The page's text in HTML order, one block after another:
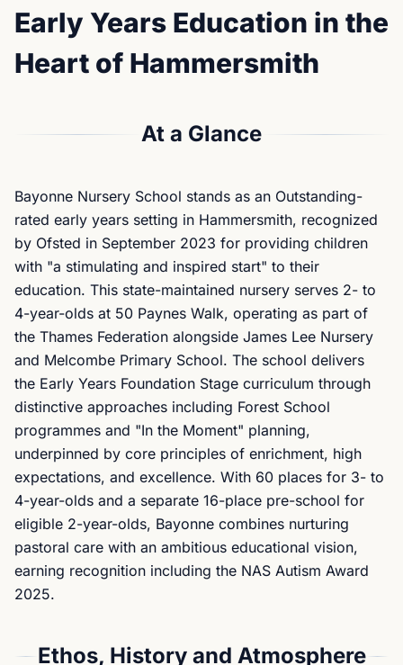
Early Years Education in the
Heart of Hammersmith
At a Glance
Bayonne Nursery School stands as an Outstanding-
rated early years setting in Hammersmith, recognized
by Ofsted in September 2023 for providing children
with "a stimulating and inspired start" to their
education. This state-maintained nursery serves 2- to
4-year-olds at 50 Paynes Walk, operating as part of
the Thames Federation alongside James Lee Nursery
and Melcombe Primary School. The school delivers
the Early Years Foundation Stage curriculum through
distinctive approaches including Forest School
programmes and "In the Moment" planning,
underpinned by core principles of enrichment, high
expectations, and excellence. With 60 places for 3- to
4-year-olds and a separate 16-place pre-school for
eligible 2-year-olds, Bayonne combines nurturing
pastoral care with an ambitious educational vision,
earning recognition including the NAS Autism Award
2025.
Ethos, History and Atmosphere